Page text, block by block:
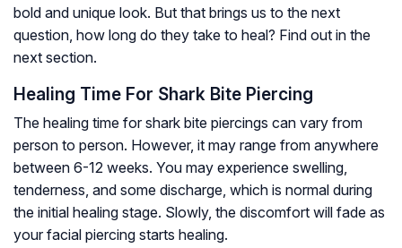
bold and unique look. But that brings us to the next
question, how long do they take to heal? Find out in the
next section.
Healing Time For Shark Bite Piercing
The healing time for shark bite piercings can vary from
person to person. However, it may range from anywhere
between 6-12 weeks. You may experience swelling,
tenderness, and some discharge, which is normal during
the initial healing stage. Slowly, the discomfort will fade as
your facial piercing starts healing.